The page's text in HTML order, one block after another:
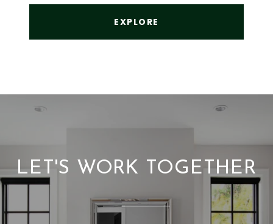
EXPLORE
LET'S WORK TOGETHER